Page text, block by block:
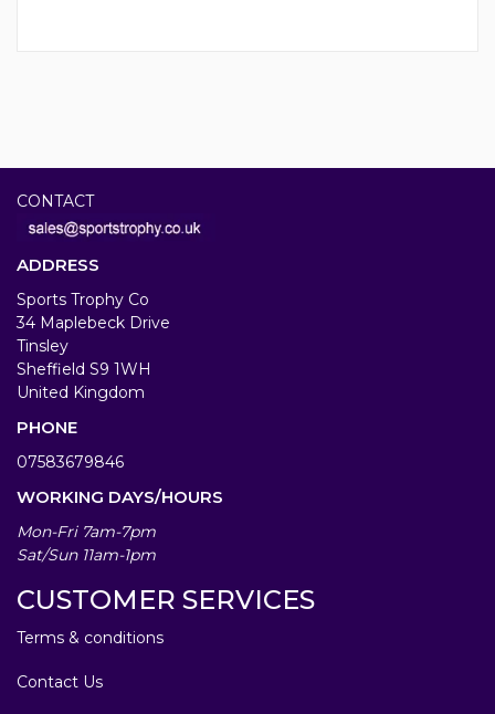
CONTACT
ADDRESS
Sports Trophy Co
34 Maplebeck Drive
Tinsley
Sheffield S9 1WH
United Kingdom
PHONE
07583679846
WORKING DAYS/HOURS
Mon-Fri 7am-7pm
Sat/Sun 11am-1pm
CUSTOMER SERVICES
Terms & conditions
Contact Us